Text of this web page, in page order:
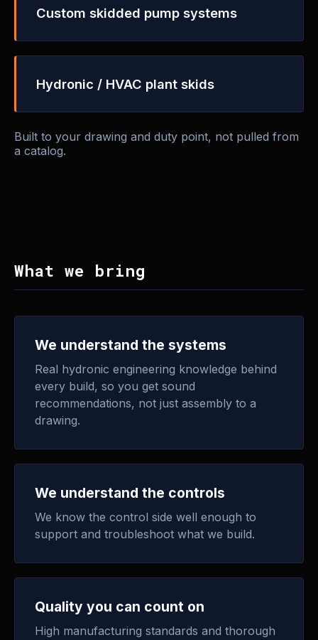
Custom skidded pump systems
Hydronic / HVAC plant skids
Built to your drawing and duty point, not pulled from
a catalog.
What we bring
We understand the systems
Real hydronic engineering knowledge behind
every build, so you get sound
recommendations, not just assembly to a
drawing.
We understand the controls
We know the control side well enough to
support and troubleshoot what we build.
Quality you can count on
High manufacturing standards and thorough